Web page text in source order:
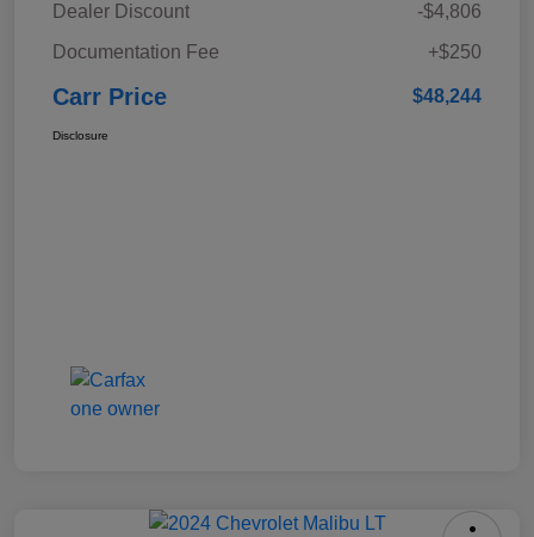
Dealer Discount
-$4,806
Documentation Fee
+$250
Carr Price $48,244
Disclosure